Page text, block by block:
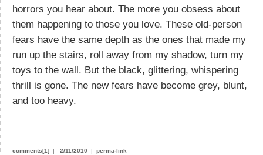
horrors you hear about. The more you obsess about
them happening to those you love. These old-person
fears have the same depth as the ones that made my
run up the stairs, roll away from my shadow, turn my
toys to the wall. But the black, glittering, whispering
thrill is gone. The new fears have become grey, blunt,
and too heavy.
comments[1] | 2/11/2010 | perma-link